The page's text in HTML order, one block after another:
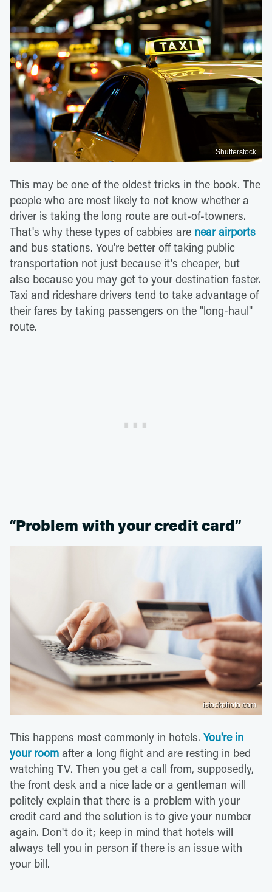
Shutterstock
This may be one of the oldest tricks in the book. The
people who are most likely to not know whether a
driver is taking the long route are out-of-towners.
That's why these types of cabbies are near airports
and bus stations. You're better off taking public
transportation not just because it's cheaper, but
also because you may get to your destination faster.
Taxi and rideshare drivers tend to take advantage of
their fares by taking passengers on the "long-haul"
route.
“Problem with your credit card”
istockphoto.com
This happens most commonly in hotels.You're in
your room after a long flight and are resting in bed
watching TV. Then you get a call from, supposedly,
the front desk and a nice lade or a gentleman will
politely explain that there is a problem with your
credit card and the solution is to give your number
again. Don't do it; keep in mind that hotels will
always tell you in person if there is an issue with
your bill.